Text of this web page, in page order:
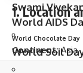
1. Location
Continent:Asia
Swami
World AIDS
World Chocolate Day
World Soil